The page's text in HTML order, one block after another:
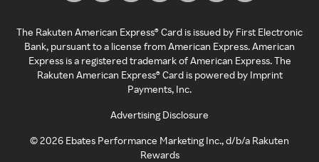
The Rakuten American Express® Card is issued by First Electronic
Bank, pursuant to a license from American Express. American
Express is a registered trademark of American Express. The
Rakuten American Express® Card is powered by Imprint
Payments, Inc.
Advertising Disclosure
©2026 Ebates Performance Marketing Inc., d/b/a Rakuten
Rewards